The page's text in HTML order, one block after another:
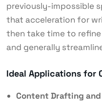
previously-impossible
that acceleration for
then take time to
and generally
Ideal Applications for
Content Drafting